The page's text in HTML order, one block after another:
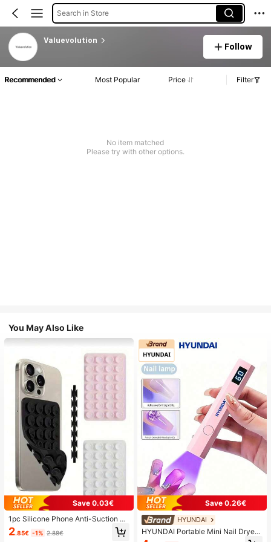
Search in Store
Valuevolution
Follow
Recommended Most Popular Price Filter
No item matched
Please try with other options.
You May Also Like
Save 0.03€
1pc Silicone Phone Anti-Suction C
up, 28pcs Silicone Suction Cups (S
elf-Adhesive Suction Pads), Phone
2.85€ -1% 2.88€
Save 0.26€
HYUNDAI
HYUNDAI Portable Mini Nail Dryer
Rechargeable Handheld Nail Lamp